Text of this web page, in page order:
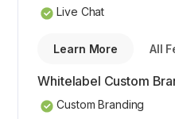
Live Chat
Learn More All
Whitelabel Custom
Custom Branding